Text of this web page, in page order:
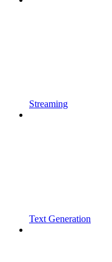
Streaming
Text Generation